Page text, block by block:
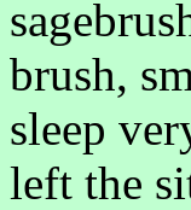
brush,
sleep
left the